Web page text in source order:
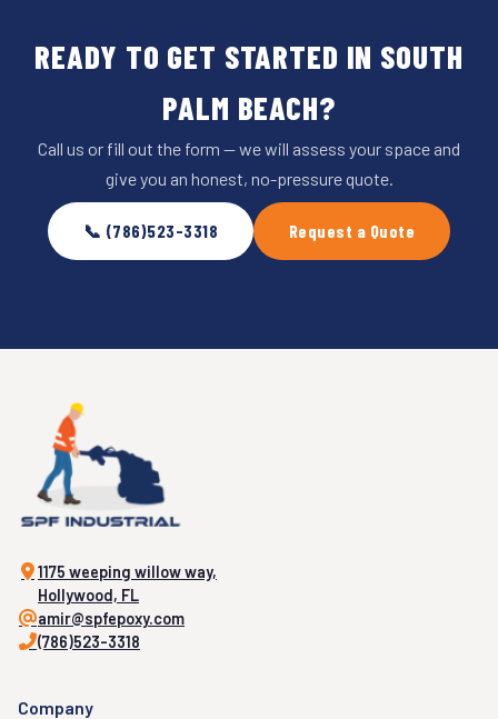
READY TO GET STARTED IN SOUTH
PALM BEACH?
Call us or fill out the form — we will assess your space and
give you an honest, no-pressure quote.
📞 (786)523-3318 Request a Quote
1175 weeping willow way,
Hollywood, FL
amir@spfepoxy.com
(786)523-3318
Company